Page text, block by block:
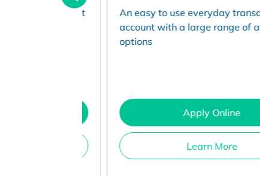
An easy to use everyday transaction
account with a large range of access
options
Apply Online
Learn More